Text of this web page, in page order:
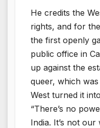
He credits the
rights, and for
the first openly
public office in
up against the
queer, which
West turned it
“There’s no
India. It’s not our